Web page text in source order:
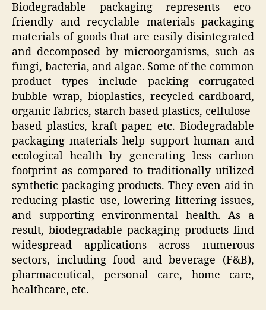
Biodegradable packaging represents eco-
friendly and recyclable materials packaging
materials of goods that are easily disintegrated
and decomposed by microorganisms, such as
fungi, bacteria, and algae. Some of the common
product types include packing corrugated
bubble wrap, bioplastics, recycled cardboard,
organic fabrics, starch-based plastics, cellulose-
based plastics, kraft paper, etc. Biodegradable
packaging materials help support human and
ecological health by generating less carbon
footprint as compared to traditionally utilized
synthetic packaging products. They even aid in
reducing plastic use, lowering littering issues,
and supporting environmental health. As a
result, biodegradable packaging products find
widespread applications across numerous
sectors, including food and beverage (F&B),
pharmaceutical, personal care, home care,
healthcare, etc.